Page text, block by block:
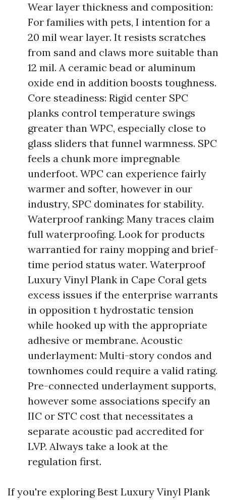
Wear layer thickness and composition:
For families with pets, I intention for a
20 mil wear layer. It resists scratches
from sand and claws more suitable than
12 mil. A ceramic bead or aluminum
oxide end in addition boosts toughness.
Core steadiness: Rigid center SPC
planks control temperature swings
greater than WPC, especially close to
glass sliders that funnel warmness. SPC
feels a chunk more impregnable
underfoot. WPC can experience fairly
warmer and softer, however in our
industry, SPC dominates for stability.
Waterproof ranking: Many traces claim
full waterproofing. Look for products
warrantied for rainy mopping and brief-
time period status water. Waterproof
Luxury Vinyl Plank in Cape Coral gets
excess issues if the enterprise warrants
in opposition t hydrostatic tension
while hooked up with the appropriate
adhesive or membrane. Acoustic
underlayment: Multi-story condos and
townhomes could require a valid rating.
Pre-connected underlayment supports,
however some associations specify an
IIC or STC cost that necessitates a
separate acoustic pad accredited for
LVP. Always take a look at the
regulation first.
If you're exploring Best Luxury Vinyl Plank